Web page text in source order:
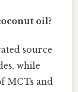
oil?
source
while
MCTs and